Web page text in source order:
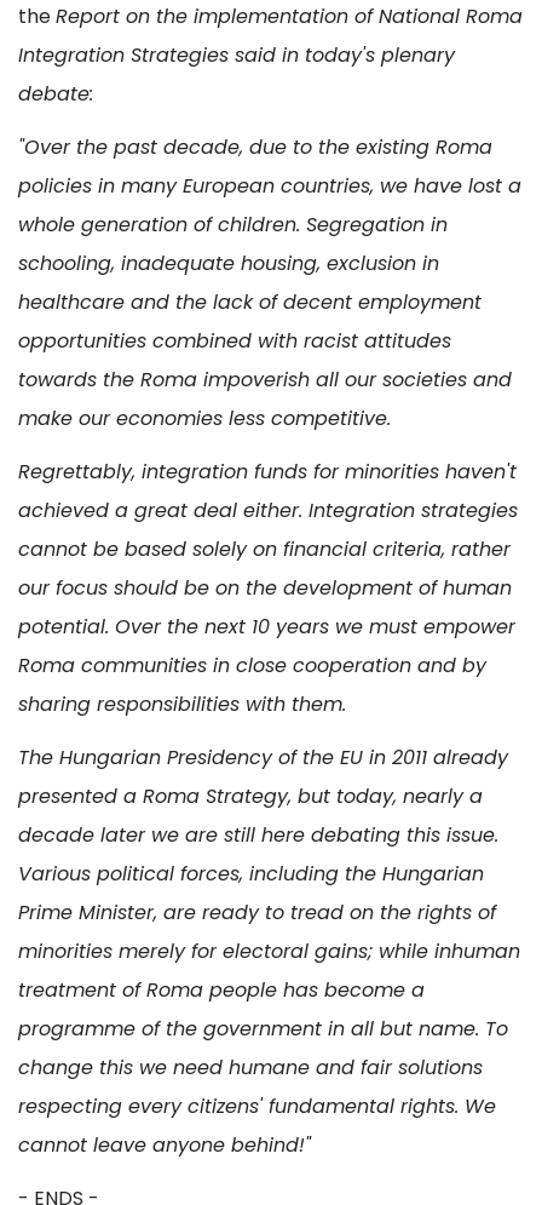
theReport on the implementation of National Roma
Integration Strategies said in today's plenary
debate:
"Over the past decade, due to the existing Roma
policies in many European countries, we have lost a
whole generation of children. Segregation in
schooling, inadequate housing, exclusion in
healthcare and the lack of decent employment
opportunities combined with racist attitudes
towards the Roma impoverish all our societies and
make our economies less competitive.
Regrettably, integration funds for minorities haven't
achieved a great deal either. Integration strategies
cannot be based solely on financial criteria, rather
our focus should be on the development of human
potential. Over the next 10 years we must empower
Roma communities in close cooperation and by
sharing responsibilities with them.
The Hungarian Presidency of the EU in 2011 already
presented a Roma Strategy, but today, nearly a
decade later we are still here debating this issue.
Various political forces, including the Hungarian
Prime Minister, are ready to tread on the rights of
minorities merely for electoral gains; while inhuman
treatment of Roma people has become a
programme of the government in all but name. To
change this we need humane and fair solutions
respecting every citizens' fundamental rights. We
cannot leave anyone behind!"
- ENDS -